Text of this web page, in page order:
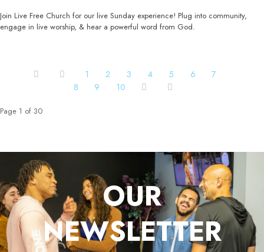
Join Live Free Church for our live Sunday experience! Plug into community,
engage in live worship, & hear a powerful word from God.
1 2 3 4 5 6
7
8
9 10
Page 1 of 30
OUR
NEWSLETTER